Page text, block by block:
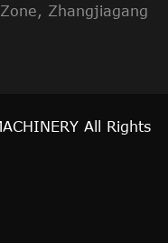
Zhangjiagang
All Rights